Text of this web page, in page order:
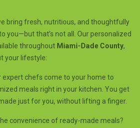
bring fresh, nutritious, and thoughtfully
you—but that’s not all. Our personalized
throughout Miami-Dade County,
your lifestyle:
expert chefs come to your home to
meals right in your kitchen. You get
just for you, without lifting a finger.
convenience of ready-made meals?